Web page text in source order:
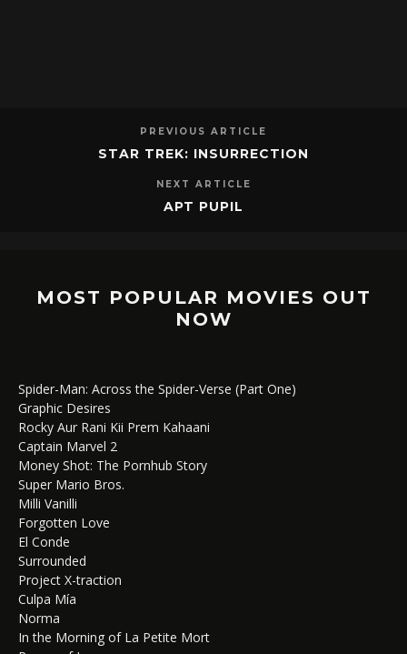
PREVIOUS ARTICLE
STAR TREK: INSURRECTION
NEXT ARTICLE
APT PUPIL
MOST POPULAR MOVIES OUT
NOW
Spider-Man: Across the Spider-Verse (Part One)
Graphic Desires
Rocky Aur Rani Kii Prem Kahaani
Captain Marvel 2
Money Shot: The Pornhub Story
Super Mario Bros.
Milli Vanilli
Forgotten Love
El Conde
Surrounded
Project X-traction
Culpa Mía
Norma
In the Morning of La Petite Mort